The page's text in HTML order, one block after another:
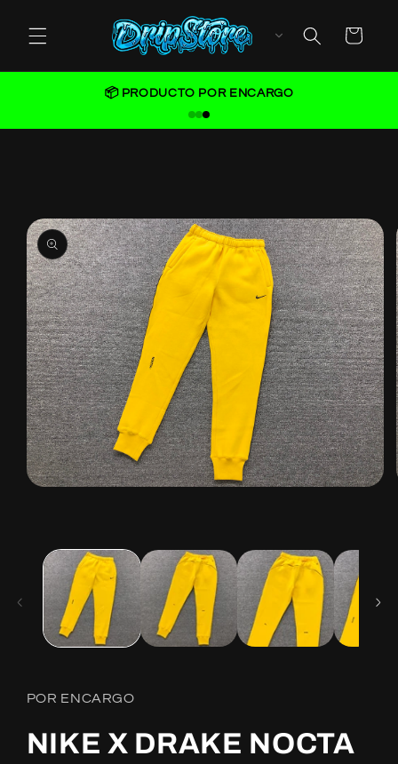
content
Cart
📦 PRODUCTO POR ENCARGO
POR ENCARGO
NIKE X DRAKE NOCTA